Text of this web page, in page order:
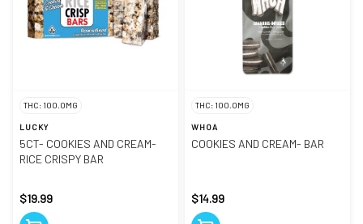
THC: 100.0MG
LUCKY
5CT- COOKIES AND CREAM-
RICE CRISPY BAR
$19.99
THC: 100.0MG
WHOA
COOKIES AND CREAM- BAR
$14.99